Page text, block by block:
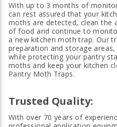
With up to 3 months of
can rest assured that your
moths are detected, clean the
of food and continue to
a new kitchen moth trap. Our
preparation and storage
while protecting your pantry
moths and keep your kitchen
Pantry Moth Traps.
Trusted Quality:
With over 70 years of